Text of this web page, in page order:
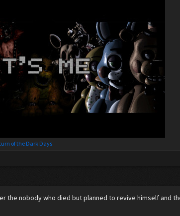
of the Dark Days
the nobody who died but planned to revive himself and